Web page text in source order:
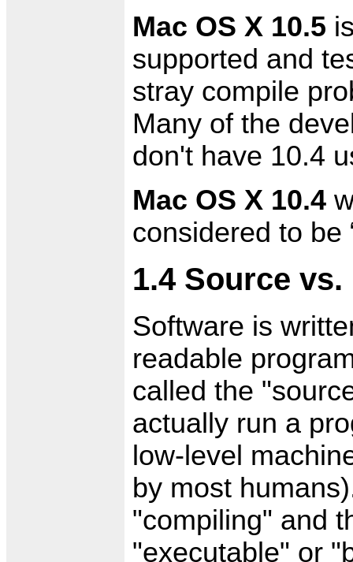
Mac OS X 10.5
supported and
stray compile
Many of the
don't have 10.4
Mac OS X 10.4
considered to be
1.4 Source
Software is
readable
called the
actually run a
low-level
by most
"compiling" and
"executable" or